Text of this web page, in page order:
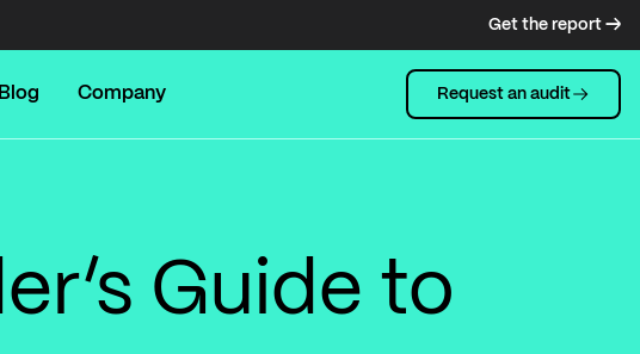
Get the report →
Blog Company Request an audit
Guide to